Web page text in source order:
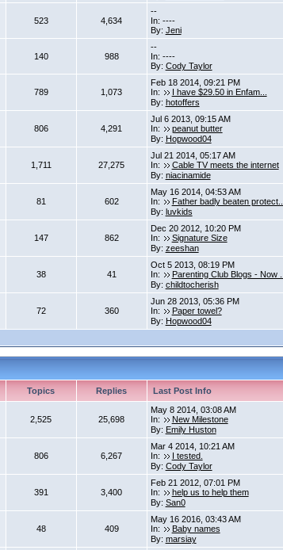
523 4,634
--
In: ----
By: Jeni
140 988
--
In: ----
By: Cody Taylor
789 1,073
Feb 18 2014, 09:21 PM
In:
I have $29.50 in Enfam...
By: hotoffers
806 4,291
Jul 6 2013, 09:15 AM
In:
peanut butter
By: Hopwood04
1,711 27,275
Jul 21 2014, 05:17 AM
In:
Cable TV meets the internet
By: niacinamide
81 602
May 16 2014, 04:53 AM
In:
Father badly beaten protect...
By: luvkids
147 862
Dec 20 2012, 10:20 PM
In:
Signature Size
By: zeeshan
38 41
Oct 5 2013, 08:19 PM
In:
Parenting Club Blogs - Now ...
By: childtocherish
72 360
Jun 28 2013, 05:36 PM
In:
Paper towel?
By: Hopwood04
Topics Replies Last Post Info
2,525 25,698
May 8 2014, 03:08 AM
In:
New Milestone
By: Emily Huston
806 6,267
Mar 4 2014, 10:21 AM
In:
I tested.
By: Cody Taylor
391 3,400
Feb 21 2012, 07:01 PM
In:
help us to help them
By: San0
48 409
May 16 2016, 03:43 AM
In:
Baby names
By: marsiay